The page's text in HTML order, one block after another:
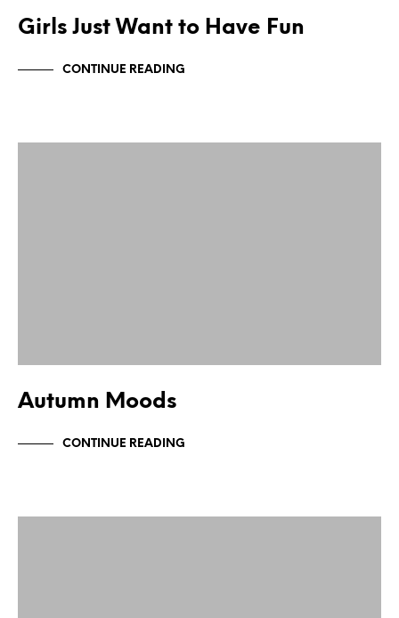
Girls Just Want to Have Fun
CONTINUE READING
Autumn Moods
CONTINUE READING